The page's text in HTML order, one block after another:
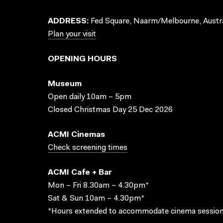
ADDRESS: Fed Square, Naarm/Melbourne,
Plan your visit
OPENING HOURS
Museum
Open daily 10am – 5pm
Closed Christmas Day 25 Dec 2026
ACMI Cinemas
Check screening times
ACMI Cafe + Bar
Mon – Fri 8.30am – 4.30pm*
Sat & Sun 10am – 4.30pm*
*Hours extended to accommodate cinema